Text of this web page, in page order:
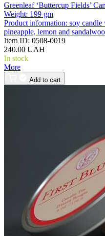
Greenleaf ‘Buttercup Fields’
Weight: 199 gm
Product information: soy candle
pineapple, lemon and
Item ID: 0508-0019
240.00 UAH
In stock
More
Add to cart